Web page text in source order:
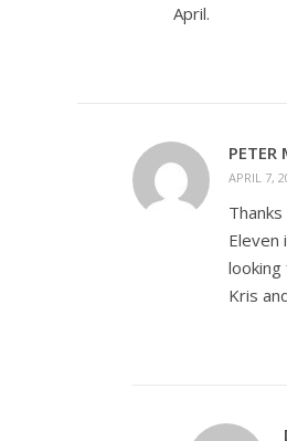
April.
PETER
APRIL 7,
Eleven
Kris